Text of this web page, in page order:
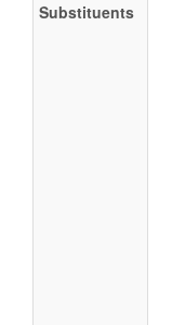
Substituents